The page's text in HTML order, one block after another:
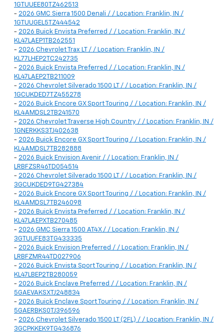
1GTUUEE80TZ462513
- 2026 GMC Sierra 1500 Denali / / Location: Franklin, IN /
1GTUUGEL5TZ444542
- 2026 Buick Envista Preferred / / Location: Franklin, IN /
KL47LAEP1TB262551
- 2026 Chevrolet Trax LT / / Location: Franklin, IN /
KL77LHEP2TC242735
- 2026 Buick Envista Preferred / / Location: Franklin, IN /
KL47LAEP2TB211009
- 2026 Chevrolet Silverado 1500 LT / / Location: Franklin, IN /
1GCUKDED7TZ455278
- 2026 Buick Encore GX Sport Touring / / Location: Franklin, IN /
KL4AMDSL2TB241570
- 2026 Chevrolet Traverse High Country / / Location: Franklin, IN /
1GNERKKS3TJ402638
- 2026 Buick Encore GX Sport Touring / / Location: Franklin, IN /
KL4AMDSL7TB282888
- 2026 Buick Envision Avenir / / Location: Franklin, IN /
LRBFZSR46TD054514
- 2026 Chevrolet Silverado 1500 LT / / Location: Franklin, IN /
3GCUKDED9TG427384
- 2026 Buick Encore GX Sport Touring / / Location: Franklin, IN /
KL4AMDSL7TB246098
- 2026 Buick Envista Preferred / / Location: Franklin, IN /
KL47LAEPXTB270485
- 2026 GMC Sierra 1500 AT4X / / Location: Franklin, IN /
3GTUUFE83TG433335
- 2026 Buick Envision Preferred / / Location: Franklin, IN /
LRBFZMR44TD027906
- 2026 Buick Envista Sport Touring / / Location: Franklin, IN /
KL47LBEP2TB280059
- 2026 Buick Enclave Preferred / / Location: Franklin, IN /
5GAEVAKSXTJ248834
- 2026 Buick Enclave Sport Touring / / Location: Franklin, IN /
5GAERBKS0TJ396596
- 2026 Chevrolet Silverado 1500 LT (2FL) / / Location: Franklin, IN /
3GCPKKEK9TG436876